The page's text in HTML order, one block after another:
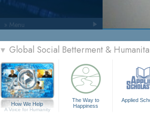
» Menu
▼ Global Social Betterment &
How We Help
A Voice for Humanity
The Way to
Happiness
Applied